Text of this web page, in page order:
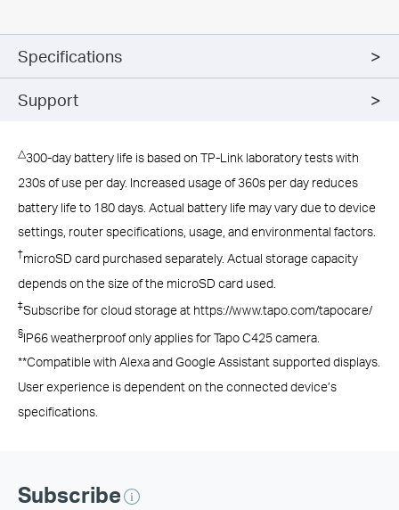
Specifications
Support
△300-day battery life is based on TP-Link laboratory tests with
230s of use per day. Increased usage of 360s per day reduces
battery life to 180 days. Actual battery life may vary due to device
settings, router specifications, usage, and environmental factors.
†microSD card purchased separately. Actual storage capacity
depends on the size of the microSD card used.
‡Subscribe for cloud storage at https://www.tapo.com/tapocare/
§IP66 weatherproof only applies for Tapo C425 camera.
**Compatible with Alexa and Google Assistant supported displays.
User experience is dependent on the connected device’s
specifications.
Subscribe